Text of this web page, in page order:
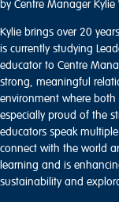
by Centre Manager Kylie
Kylie brings over 20
is currently studying
educator to Centre
strong, meaningful
environment where
especially proud of the
educators speak
connect with the world
learning and is
sustainability and